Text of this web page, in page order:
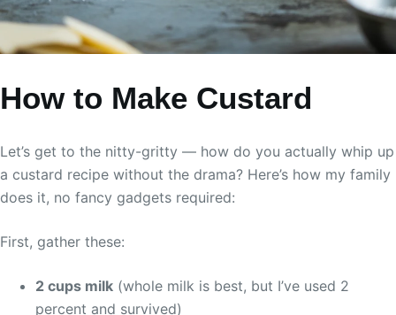
How to Make Custard
Let’s get to the nitty-gritty — how do you actually whip up
a custard recipe without the drama? Here’s how my family
does it, no fancy gadgets required:
First, gather these:
2 cups milk (whole milk is best, but I’ve used 2
percent and survived)